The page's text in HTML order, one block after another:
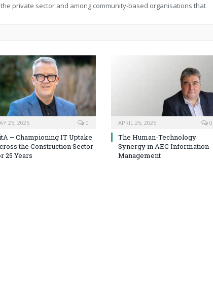
private sector and among community-based organisations that
25, 2025 0
– Championing IT Uptake
the Construction Sector
25 Years
APRIL 25, 2025 0
The Human-Technology
Synergy in AEC Information
Management